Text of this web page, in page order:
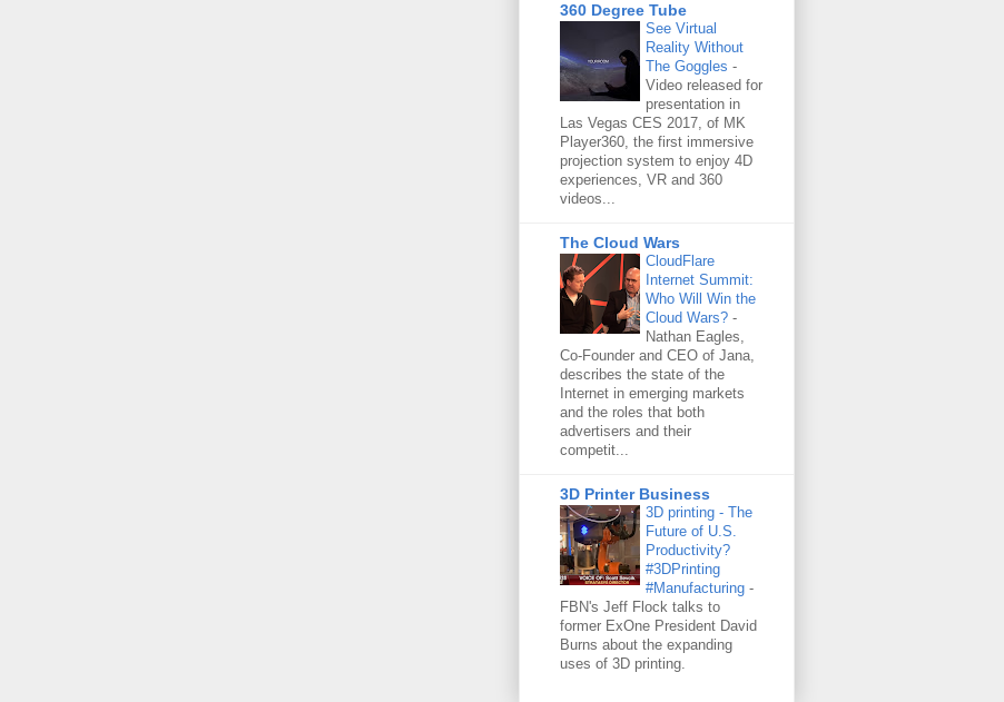
360 Degree Tube
See Virtual
Reality Without
The Goggles -
Video released for
presentation in
Las Vegas CES 2017, of MK
Player360, the first immersive
projection system to enjoy 4D
experiences, VR and 360
videos...
The Cloud Wars
CloudFlare
Internet Summit:
Who Will Win the
Cloud Wars? -
Nathan Eagles,
Co-Founder and CEO of Jana,
describes the state of the
Internet in emerging markets
and the roles that both
advertisers and their
competit...
3D Printer Business
3D printing - The
Future of U.S.
Productivity?
#3DPrinting
#Manufacturing -
FBN's Jeff Flock talks to
former ExOne President David
Burns about the expanding
uses of 3D printing.